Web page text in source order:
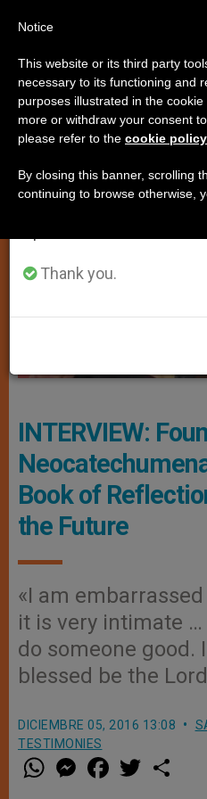
TESTIMONIES
INTERVIEW:
Book of
the Future
«I am
it is very intimate …
do someone good.
blessed be the
DICIEMBRE 05, 2016 13:08
TESTIMONIES
W
h
M
e a w
Important Notice
From July 27 to
annual break, taking
period when less
Thank you.
Notice
This website or its third party
necessary to its functioning and
purposes illustrated in the
more or withdraw your consent
please refer to the cookie policy
By closing this banner, scrolling
continuing to browse otherwise,